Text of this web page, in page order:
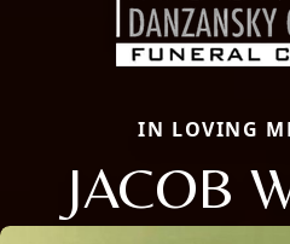
IN LOVING
JACOB